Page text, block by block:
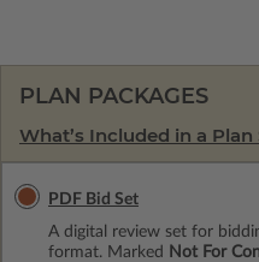
PLAN PACKAGES
What’s Included in a Plan
PDF Bid Set
A digital review set for
format. Marked
Not For